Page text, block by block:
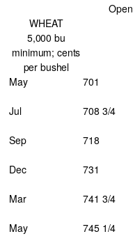
Open
WHEAT
5,000 bu
minimum; cents
per bushel
May
701
Jul
708 3/4
Sep
718
Dec
731
Mar
741 3/4
May
745 1/4